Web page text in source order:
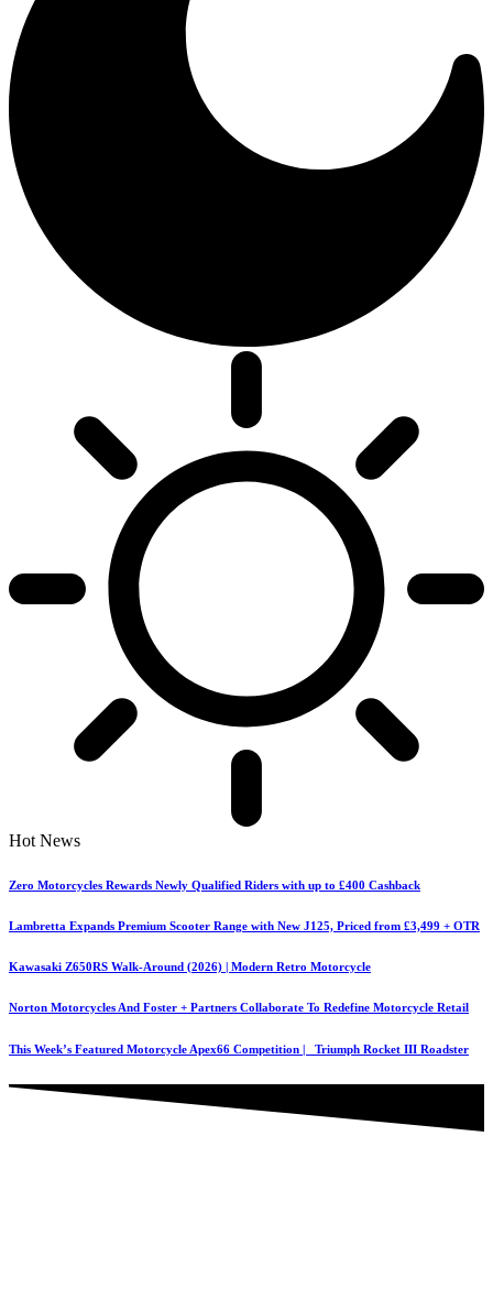
Hot News
Zero Motorcycles Rewards Newly Qualified Riders with up to £400 Cashback
Lambretta Expands Premium Scooter Range with New J125, Priced from £3,499 + OTR
Kawasaki Z650RS Walk-Around (2026) | Modern Retro Motorcycle
Norton Motorcycles And Foster + Partners Collaborate To Redefine Motorcycle Retail
This Week’s Featured Motorcycle Apex66 Competition | Triumph Rocket III Roadster